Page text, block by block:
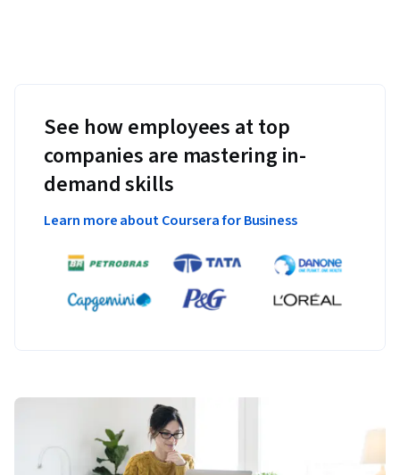
See how employees at top
companies are mastering in-
demand skills
Learn more about Coursera for Business